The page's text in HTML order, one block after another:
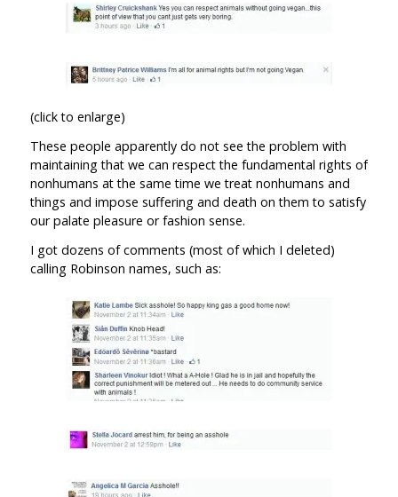
(click to enlarge)
These people apparently do not see the problem with
maintaining that we can respect the fundamental rights of
nonhumans at the same time we treat nonhumans and
things and impose suffering and death on them to satisfy
our palate pleasure or fashion sense.
I got dozens of comments (most of which I deleted)
calling Robinson names, such as: